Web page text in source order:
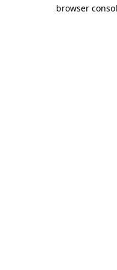
browser